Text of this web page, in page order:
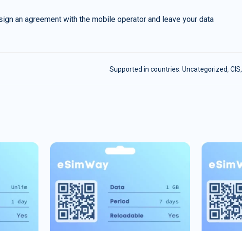
an agreement with the mobile operator and leave your data
Supported in countries: Uncategorized, CIS,